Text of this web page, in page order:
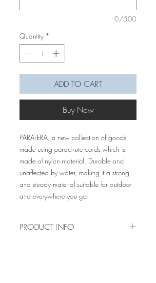
0/500
Quantity *
ADD TO CART
Buy Now
PARA:ERA, a new collection of goods
made using parachute cords which is
made of nylon material. Durable and
unaffected by water, making it a strong
and steady material suitable for outdoor
and everywhere you go!
PRODUCT INFO